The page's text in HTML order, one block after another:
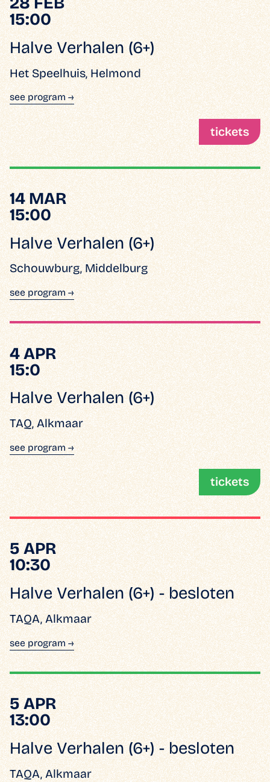
15:00
Halve Verhalen (6+)
Het Speelhuis, Helmond
see program →
tickets
14 MAR
15:00
Halve Verhalen (6+)
Schouwburg, Middelburg
see program →
4 APR
15:0
Halve Verhalen (6+)
TAQ, Alkmaar
see program →
tickets
5 APR
10:30
Halve Verhalen (6+) - besloten
TAQA, Alkmaar
see program →
5 APR
13:00
Halve Verhalen (6+) - besloten
TAQA, Alkmaar